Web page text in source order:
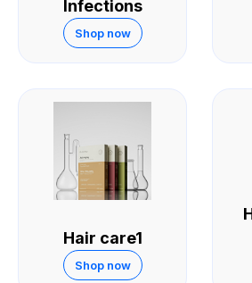
Infections
Shop now
Hair care1
Shop now